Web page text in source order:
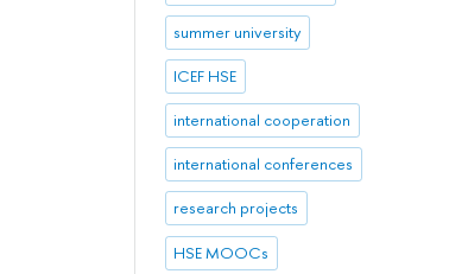
summer university
ICEF HSE
international cooperation
international conferences
research projects
HSE MOOCs